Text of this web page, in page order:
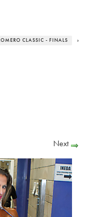
CLASSIC - FINALS ›
Next